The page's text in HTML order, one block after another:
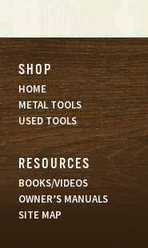
SHOP
HOME
METAL TOOLS
USED TOOLS
RESOURCES
BOOKS/VIDEOS
OWNER’S MANUALS
SITE MAP